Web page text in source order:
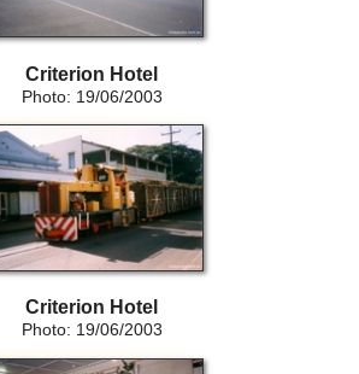
Criterion Hotel
Photo: 19/06/2003
Criterion Hotel
Photo: 19/06/2003